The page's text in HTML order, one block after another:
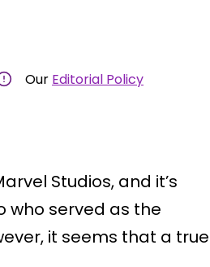
Our Editorial Policy
Studios, and it’s
who served as the
it seems that a true